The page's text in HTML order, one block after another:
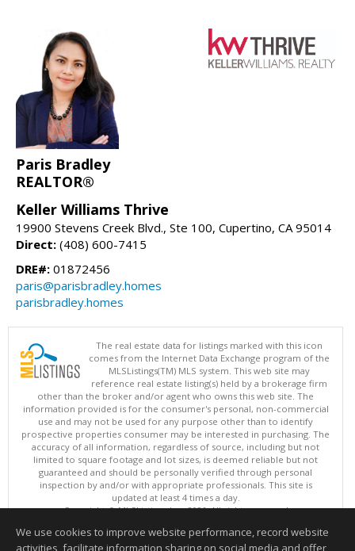
Paris Bradley
REALTOR®
Keller Williams Thrive
19900 Stevens Creek Blvd., Ste 100, Cupertino, CA 95014
Direct: (408) 600-7415
DRE#: 01872456
paris@parisbradley.homes
parisbradley.homes
The real estate data for listings marked with this icon
comes from the Internet Data Exchange program of the
MLSListings(TM) MLS system. This web site may
reference real estate listing(s) held by a brokerage firm
other than the broker and/or agent who owns this web site. The
information provided is for the consumer's personal, non-commercial
use and may not be used for any purpose other than to identify
prospective properties consumer may be interested in purchasing. The
accuracy of all information, regardless of source, including but not
limited to square footage and lot sizes, is deemed reliable but not
guaranteed and should be personally verified through personal
inspection by and/or with appropriate professionals. This site is
updated at least 4 times a day.
Copyright © MLSListings Inc. 2026. All rights reserved
This content last updated on 08/09/2026 08:52 AM.
We use cookies to improve website performance, record website
activities, facilitate information sharing on social media and offer